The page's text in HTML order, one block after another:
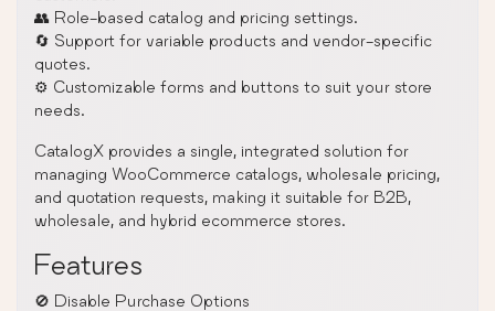
👥 Role-based catalog and pricing settings.
🔄 Support for variable products and vendor-specific
quotes.
⚙️ Customizable forms and buttons to suit your store
needs.
CatalogX provides a single, integrated solution for
managing WooCommerce catalogs, wholesale pricing,
and quotation requests, making it suitable for B2B,
wholesale, and hybrid ecommerce stores.
Features
🚫 Disable Purchase Options